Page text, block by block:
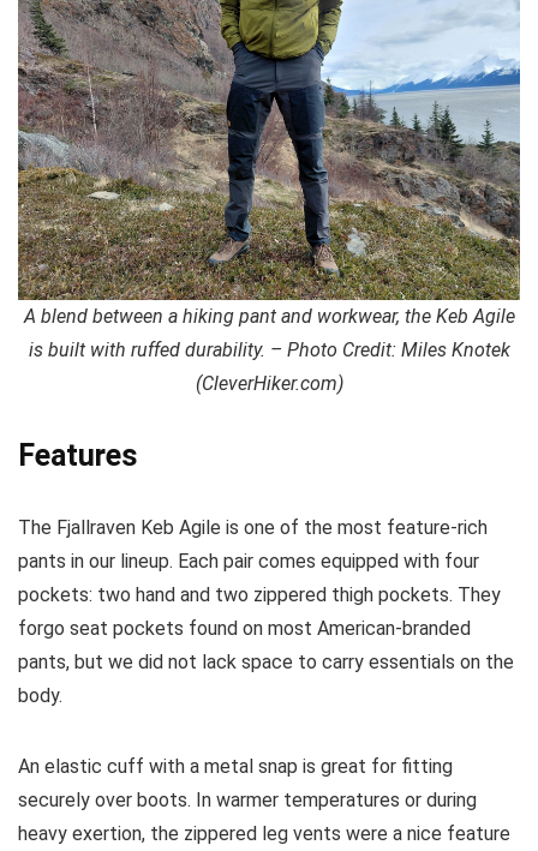
A blend between a hiking pant and workwear, the Keb Agile
is built with ruffed durability. – Photo Credit: Miles Knotek
(CleverHiker.com)
Features
The Fjallraven Keb Agile is one of the most feature-rich
pants in our lineup. Each pair comes equipped with four
pockets: two hand and two zippered thigh pockets. They
forgo seat pockets found on most American-branded
pants, but we did not lack space to carry essentials on the
body.
An elastic cuff with a metal snap is great for fitting
securely over boots. In warmer temperatures or during
heavy exertion, the zippered leg vents were a nice feature